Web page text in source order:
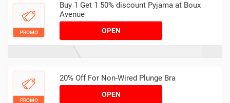
PROMO
Buy 1 Get 1 50% discount Pyjama at Boux
Avenue
OPEN
PROMO
20% Off For Non-Wired Plunge Bra
OPEN